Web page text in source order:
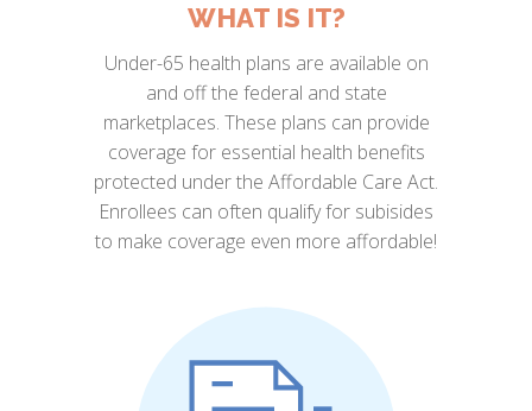
WHAT IS IT?
Under-65 health plans are available on
and off the federal and state
marketplaces. These plans can provide
coverage for essential health benefits
protected under the Affordable Care Act.
Enrollees can often qualify for subisides
to make coverage even more affordable!